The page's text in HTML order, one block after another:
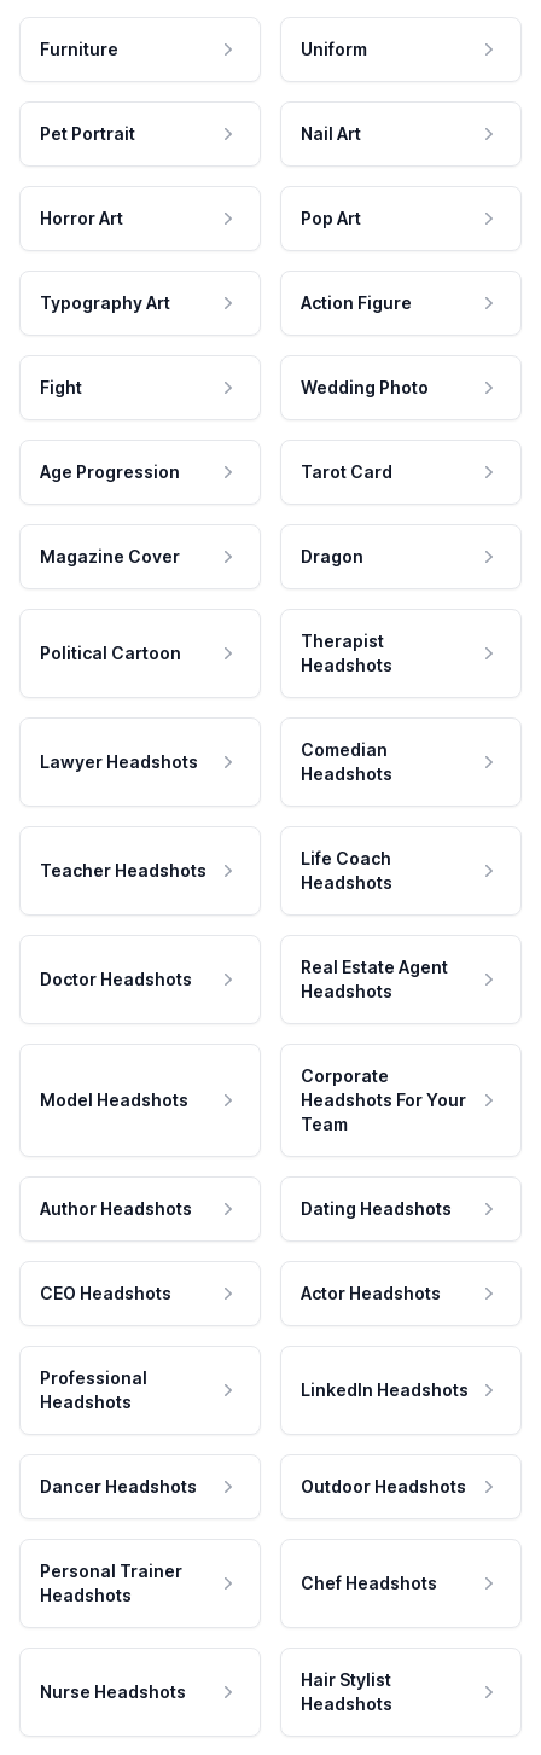
Furniture Uniform
Pet Portrait Nail Art
Horror Art Pop Art
Typography Art Action Figure
Fight Wedding Photo
Age Progression Tarot Card
Magazine Cover Dragon
Political Cartoon
Therapist
Headshots
Lawyer Headshots
Comedian
Headshots
Teacher Headshots
Life Coach
Headshots
Doctor Headshots
Real Estate Agent
Headshots
Model Headshots
Corporate
Headshots For Your
Team
Author Headshots Dating Headshots
CEO Headshots Actor Headshots
Professional
Headshots
LinkedIn Headshots
Dancer Headshots Outdoor Headshots
Personal Trainer
Headshots
Chef Headshots
Nurse Headshots
Hair Stylist
Headshots